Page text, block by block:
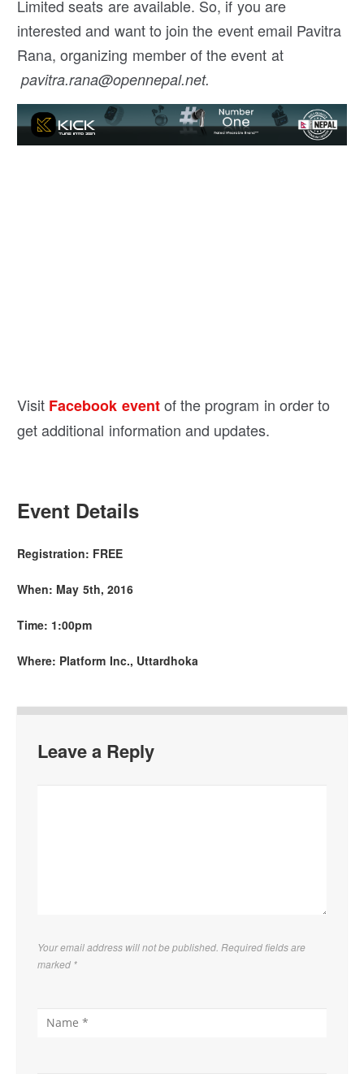
Limited seats are available. So, if you are
interested and want to join the event email Pavitra
Rana, organizing member of the event at
pavitra.rana@opennepal.net.
Visit Facebook eventof the program in order to
get additional information and updates.
Event Details
Registration: FREE
When: May 5th, 2016
Time: 1:00pm
Where: Platform Inc., Uttardhoka
Leave a Reply
Your email address will not be published. Required fields are
marked *